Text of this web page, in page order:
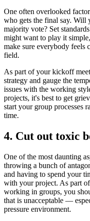
One often overlooked
who gets the final say. Will
majority vote? Set
might want to play it
make sure everybody feels
field.
As part of your kickoff
strategy and gauge the
issues with the working
projects, it's best to get
start your group processes
time.
4. Cut out toxic
One of the most daunting
throwing a bunch of
and having to spend your
with your project. As part
working in groups, you
that is unacceptable —
pressure environment.